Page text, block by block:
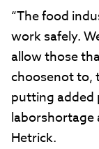
“The food
work safely.
allow those
choosenot to,
putting added
laborshortage
Hetrick.